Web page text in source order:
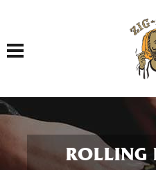
Toggle navigation
ROLLING